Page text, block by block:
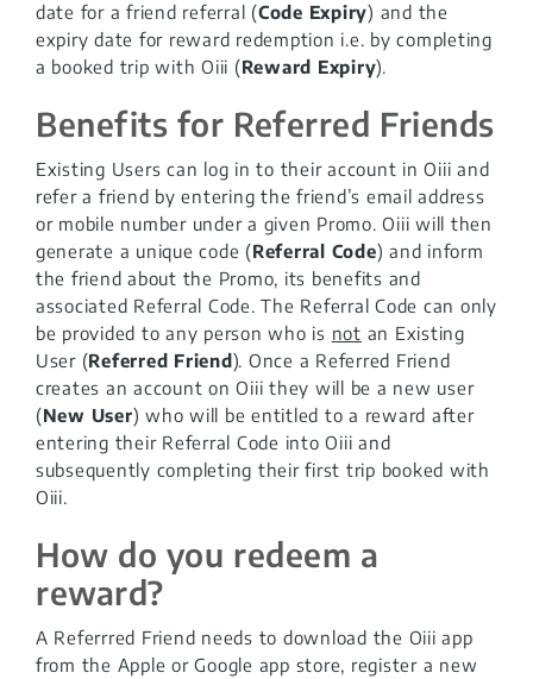
date for a friend referral (Code Expiry) and the
expiry date for reward redemption i.e. by completing
a booked trip with Oiii (Reward Expiry).
Benefits for Referred Friends
Existing Users can log in to their account in Oiii and
refer a friend by entering the friend’s email address
or mobile number under a given Promo. Oiii will then
generate a unique code (Referral Code) and inform
the friend about the Promo, its benefits and
associated Referral Code. The Referral Code can only
be provided to any person who is not an Existing
User (Referred Friend). Once a Referred Friend
creates an account on Oiii they will be a new user
(New User) who will be entitled to a reward after
entering their Referral Code into Oiii and
subsequently completing their first trip booked with
Oiii.
How do you redeem a
reward?
A Referrred Friend needs to download the Oiii app
from the Apple or Google app store, register a new